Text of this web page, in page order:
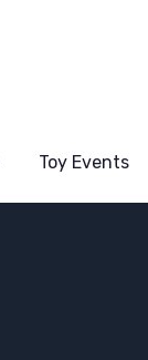
Toy Events